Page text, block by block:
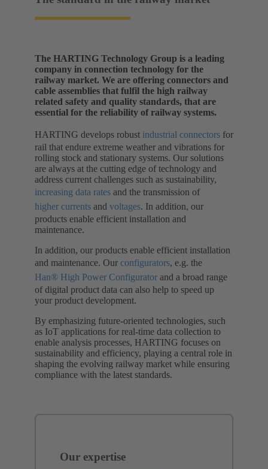
The HARTING Technology Group is a leading
company in connection technology for the
railway market. We are offering connectors and
cable assemblies that fulfil the high railway
related safety and quality standards, that are
essential for the reliability of railway systems.
HARTING develops robust industrial connectors for
rail that endure extreme weather and vibrations for
rolling stock and stationary systems. Our solutions
are always at the cutting edge of technology and
address current challenges such as sustainability,
increasing data rates and the transmission of
higher currents and voltages. In addition, our
products enable efficient installation and
maintenance.
In addition, our products enable efficient installation
and maintenance. Our configurators, e.g. the
Han® High Power Configurator and a broad range
of digital product data can also help to speed up
your product development.
By emphasizing future-oriented technologies, such
as IoT applications for real-time data collection to
enable analysis processes, HARTING focuses on
sustainability and efficiency, playing a central role in
shaping the evolving railway market while ensuring
compliance with the latest standards.
Our expertise